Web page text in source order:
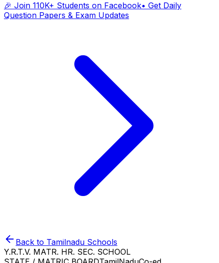
🎉 Join 110K+ Students on Facebook• Get Daily
Question Papers & Exam Updates
Back to Tamilnadu Schools
Y.R.T.V. MATR. HR. SEC. SCHOOL